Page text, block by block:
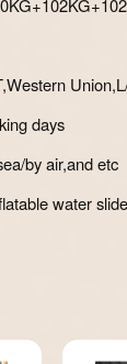
days
by air,and etc
water slide